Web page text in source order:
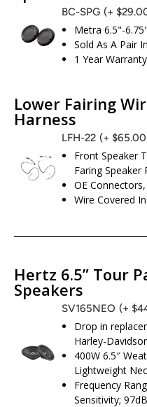
BC-SPG (+
Metra 6.5"-
Sold As A Pair
1 Year Warranty
Lower Fairing
Harness
LFH-22 (+
Front Speaker
Faring Speaker
OE
Wire Covered
Hertz 6.5” Tour
Speakers
SV165NEO (+
Drop in
Harley-
400W 6.5″
Lightweight
Frequency
Sensitivity;